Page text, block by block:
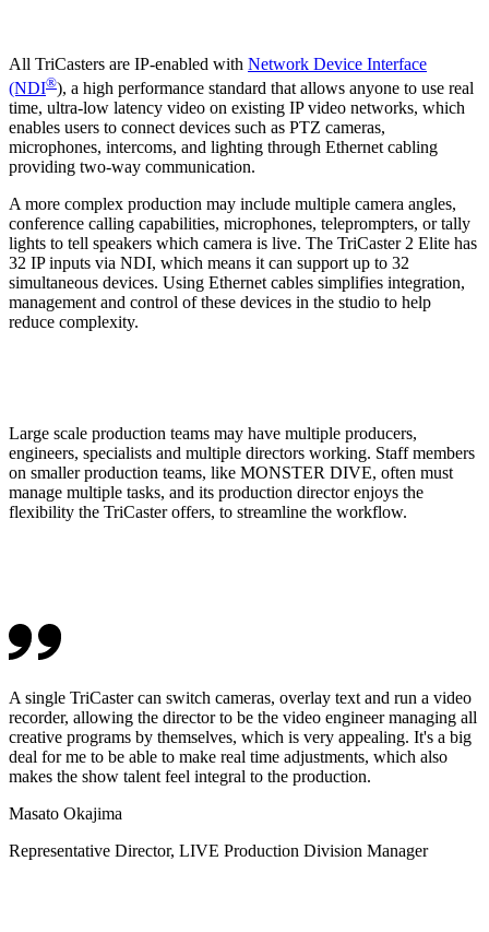
All TriCasters are IP-enabled with Network Device Interface
(NDI®), a high performance standard that allows anyone to use real
time, ultra-low latency video on existing IP video networks, which
enables users to connect devices such as PTZ cameras,
microphones, intercoms, and lighting through Ethernet cabling
providing two-way communication.
A more complex production may include multiple camera angles,
conference calling capabilities, microphones, teleprompters, or tally
lights to tell speakers which camera is live. The TriCaster 2 Elite has
32 IP inputs via NDI, which means it can support up to 32
simultaneous devices. Using Ethernet cables simplifies integration,
management and control of these devices in the studio to help
reduce complexity.
Large scale production teams may have multiple producers,
engineers, specialists and multiple directors working. Staff members
on smaller production teams, like MONSTER DIVE, often must
manage multiple tasks, and its production director enjoys the
flexibility the TriCaster offers, to streamline the workflow.
A single TriCaster can switch cameras, overlay text and run a video
recorder, allowing the director to be the video engineer managing all
creative programs by themselves, which is very appealing. It's a big
deal for me to be able to make real time adjustments, which also
makes the show talent feel integral to the production.
Masato Okajima
Representative Director, LIVE Production Division Manager